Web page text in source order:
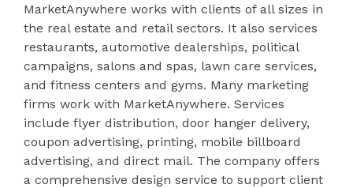
MarketAnywhere works with clients of all sizes in
the real estate and retail sectors. It also services
restaurants, automotive dealerships, political
campaigns, salons and spas, lawn care services,
and fitness centers and gyms. Many marketing
firms work with MarketAnywhere. Services
include flyer distribution, door hanger delivery,
coupon advertising, printing, mobile billboard
advertising, and direct mail. The company offers
a comprehensive design service to support client